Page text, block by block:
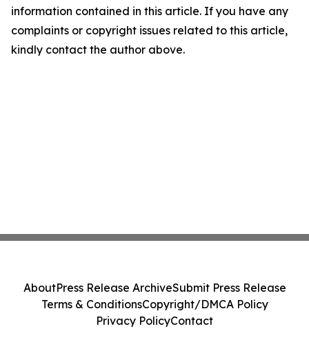
information contained in this article. If you have any
complaints or copyright issues related to this article,
kindly contact the author above.
AboutPress Release ArchiveSubmit Press Release
Terms & ConditionsCopyright/DMCA Policy
Privacy PolicyContact